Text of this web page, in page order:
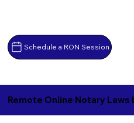
Schedule a RON Session
Remote Online Notary Laws